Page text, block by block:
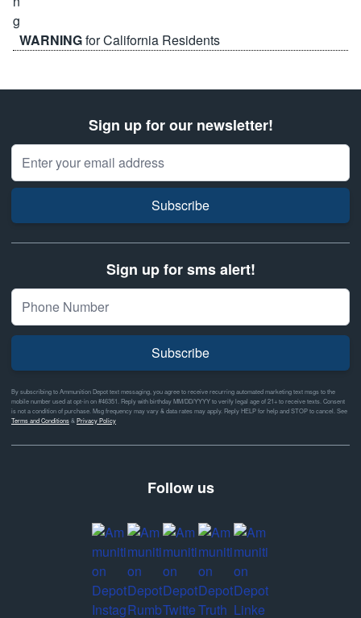
WARNINGfor California Residents
Sign up for our newsletter!
Email Address
Subscribe
Sign up for sms alert!
Subscribe
By subscribing to Ammunition Depot text messaging, you agree to receive recurring automated marketing text msgs to the
mobile number used at opt-in on #46351. Reply with birthday MM/DD/YYYY to verify legal age of 21+ to receive texts. Consent
is not a condition of purchase. Msg frequency may vary & data rates may apply. Reply HELP for help and STOP to cancel. See
Terms and Conditions& Privacy Policy
Follow us